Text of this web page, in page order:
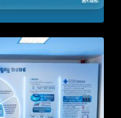
and
Services for